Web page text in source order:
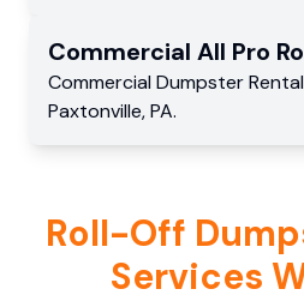
Commercial All Pro
Commercial Dumpster
Paxtonville,PA.
Roll-Off
Services